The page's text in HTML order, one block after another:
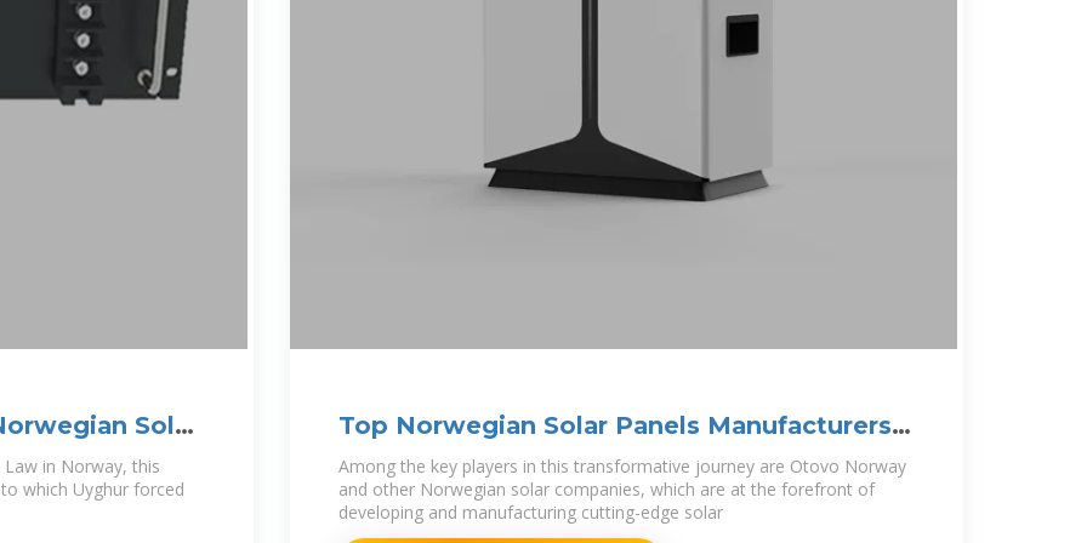
Solar
in Norway, this
which Uyghur forced
Top Norwegian Solar Panels Manufacturers (
2024)
Among the key players in this transformative journey are Otovo Norway
and other Norwegian solar companies, which are at the forefront of
developing and manufacturing cutting-edge solar